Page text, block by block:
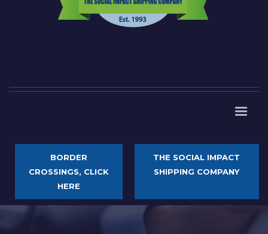
BORDER
CROSSINGS, CLICK
HERE
THE SOCIAL IMPACT
SHIPPING COMPANY